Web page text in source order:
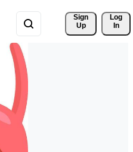
Sign
Up
Log
In